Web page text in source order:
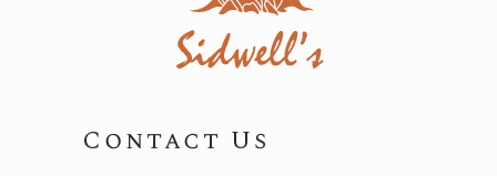
Contact Us